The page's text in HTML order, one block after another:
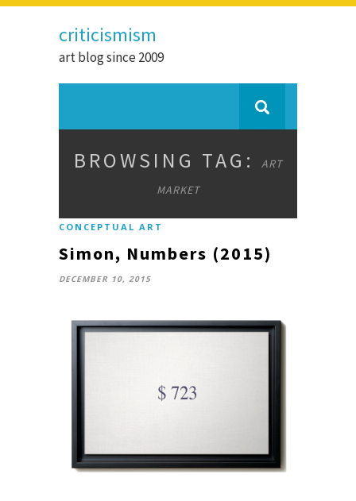
criticismism
art blog since 2009
BROWSING TAG:
ART
MARKET
CONCEPTUAL ART
Simon, Numbers (2015)
DECEMBER 10, 2015